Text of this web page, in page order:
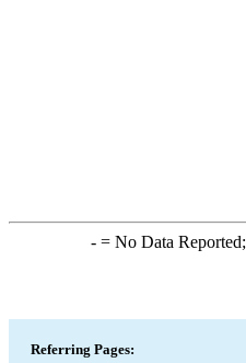
-= No Data Reported;
Referring Pages: